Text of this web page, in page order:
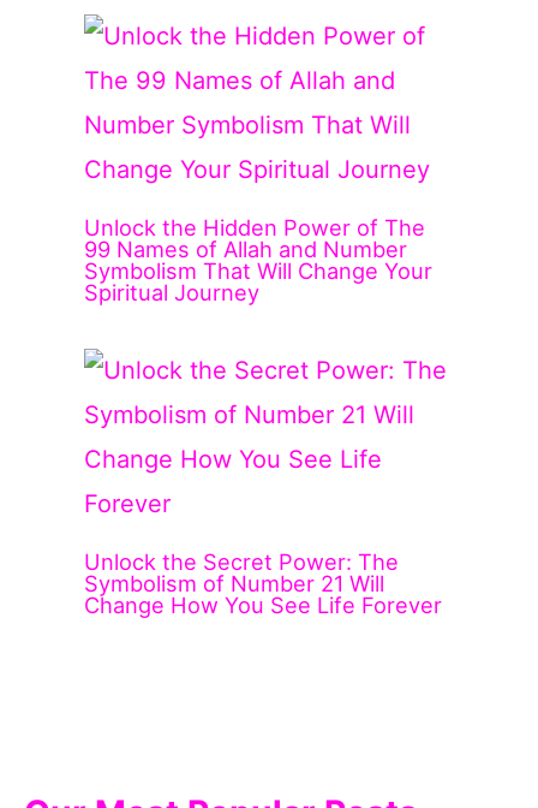
Unlock the Hidden Power of The
99 Names of Allah and Number
Symbolism That Will Change Your
Spiritual Journey
Unlock the Secret Power: The
Symbolism of Number 21 Will
Change How You See Life Forever